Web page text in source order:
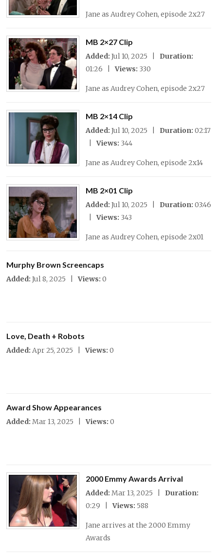
Jane as Audrey Cohen, episode 2x27
MB 2×27 Clip
Added:Jul 10, 2025 | Duration:
01:26 |Views: 330
Jane as Audrey Cohen, episode 2x27
MB 2×14 Clip
Added:Jul 10, 2025 | Duration:02:17
|Views: 344
Jane as Audrey Cohen, episode 2x14
MB 2×01 Clip
Added:Jul 10, 2025 | Duration:03:46
|Views: 343
Jane as Audrey Cohen, episode 2x01
Murphy Brown Screencaps
Added:Jul 8, 2025 |Views:0
Love, Death + Robots
Added:Apr 25, 2025 |Views:0
Award Show Appearances
Added:Mar 13, 2025 |Views:0
2000 Emmy Awards Arrival
Added:Mar 13, 2025 | Duration:
0:29 |Views: 588
Jane arrives at the 2000 Emmy
Awards